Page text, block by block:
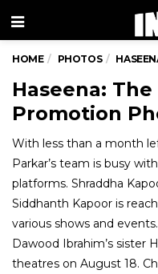
Menu
HOME PHOTOS
Haseena:
Promotion
With less than a month
Parkar’s team is busy
platforms. Shraddha
Siddhanth Kapoor is
various shows and
Dawood Ibrahim’s sister
theatres on August 18.